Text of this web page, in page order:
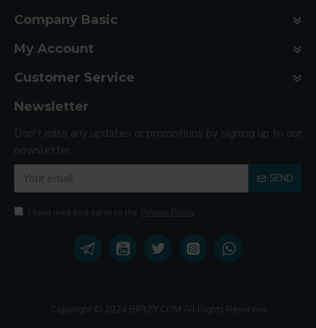
Company Basic
My Account
Customer Service
Newsletter
Don't miss any updates or promotions by signing up to our
newsletter.
SEND
I have read and agree to the Privacy Policy
Copyright © 2024,BIPKEY.COM All Rights Reserved